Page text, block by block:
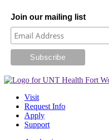
Join our mailing list
Visit
Request Info
Apply
Support